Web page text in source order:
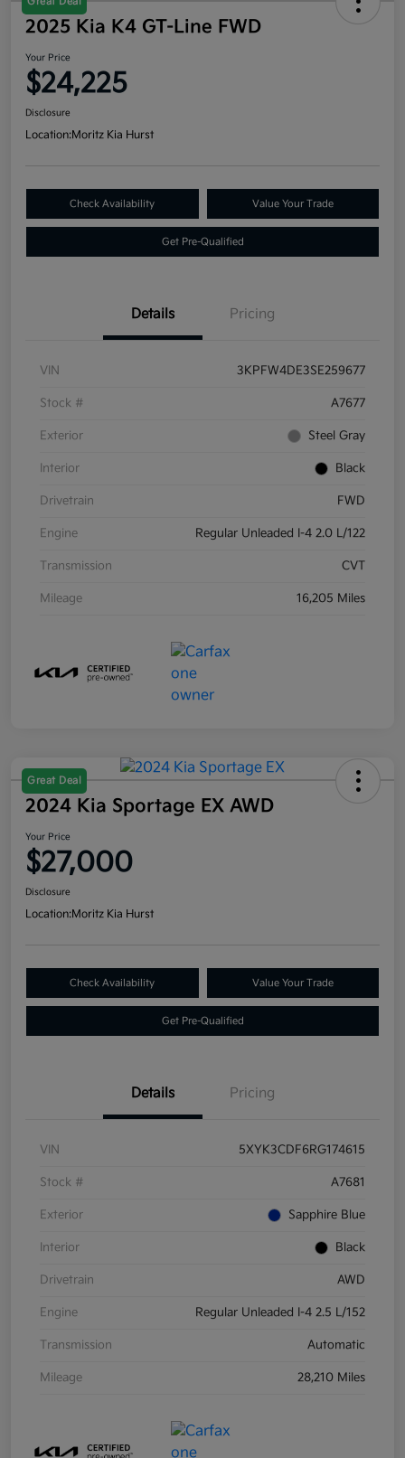
2025 Kia K4 GT-Line FWD
Your Price
$24,225
Disclosure
Location:Moritz Kia Hurst
Check Availability Value Your Trade
Get Pre-Qualified
Details Pricing
VIN 3KPFW4DE3SE259677
Stock # A7677
Exterior Steel Gray
Interior Black
Drivetrain FWD
Engine Regular Unleaded I-4 2.0 L/122
Transmission CVT
Mileage 16,205 Miles
Great Deal
2024 Kia Sportage EX AWD
Your Price
$27,000
Disclosure
Location:Moritz Kia Hurst
Check Availability Value Your Trade
Get Pre-Qualified
Details Pricing
VIN 5XYK3CDF6RG174615
Stock # A7681
Exterior Sapphire Blue
Interior Black
Drivetrain AWD
Engine Regular Unleaded I-4 2.5 L/152
Transmission Automatic
Mileage 28,210 Miles